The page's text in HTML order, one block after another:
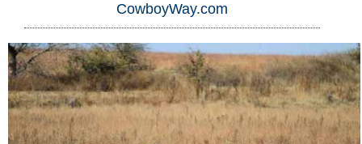
CowboyWay.com
Horse and Cowboy Memes
How To
What Is